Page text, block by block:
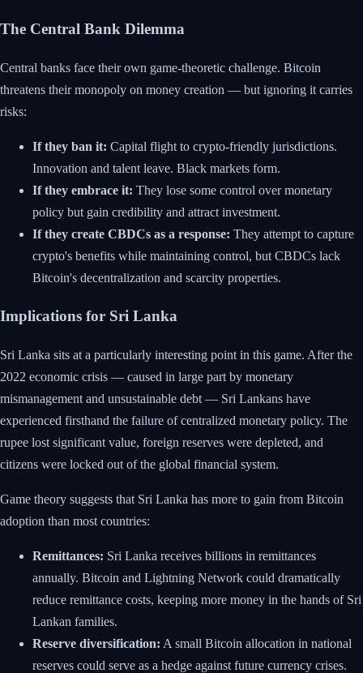
The Central Bank Dilemma
Central banks face their own game-theoretic challenge. Bitcoin
threatens their monopoly on money creation — but ignoring it carries
risks:
If they ban it: Capital flight to crypto-friendly jurisdictions.
Innovation and talent leave. Black markets form.
If they embrace it: They lose some control over monetary
policy but gain credibility and attract investment.
If they create CBDCs as a response: They attempt to capture
crypto's benefits while maintaining control, but CBDCs lack
Bitcoin's decentralization and scarcity properties.
Implications for Sri Lanka
Sri Lanka sits at a particularly interesting point in this game. After the
2022 economic crisis — caused in large part by monetary
mismanagement and unsustainable debt — Sri Lankans have
experienced firsthand the failure of centralized monetary policy. The
rupee lost significant value, foreign reserves were depleted, and
citizens were locked out of the global financial system.
Game theory suggests that Sri Lanka has more to gain from Bitcoin
adoption than most countries:
Remittances: Sri Lanka receives billions in remittances
annually. Bitcoin and Lightning Network could dramatically
reduce remittance costs, keeping more money in the hands of Sri
Lankan families.
Reserve diversification: A small Bitcoin allocation in national
reserves could serve as a hedge against future currency crises.